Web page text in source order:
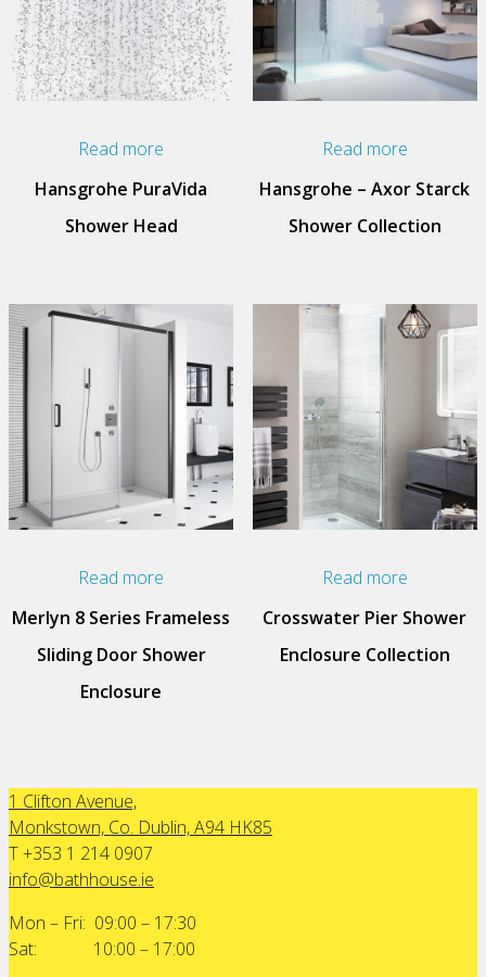
Read more
Hansgrohe PuraVida
Shower Head
Read more
Hansgrohe – Axor Starck
Shower Collection
Read more
Merlyn 8 Series Frameless
Sliding Door Shower
Enclosure
Read more
Crosswater Pier Shower
Enclosure Collection
1 Clifton Avenue,
Monkstown, Co. Dublin, A94 HK85
T +353 1 214 0907
info@bathhouse.ie
Mon – Fri: 09:00 – 17:30
Sat: 10:00 – 17:00